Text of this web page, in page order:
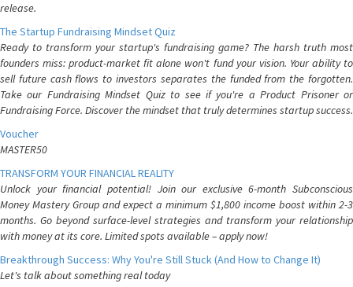
release.
The Startup Fundraising Mindset Quiz
Ready to transform your startup's fundraising game? The harsh truth most
founders miss: product-market fit alone won't fund your vision. Your ability to
sell future cash flows to investors separates the funded from the forgotten.
Take our Fundraising Mindset Quiz to see if you're a Product Prisoner or
Fundraising Force. Discover the mindset that truly determines startup success.
Voucher
MASTER50
TRANSFORM YOUR FINANCIAL REALITY
Unlock your financial potential! Join our exclusive 6-month Subconscious
Money Mastery Group and expect a minimum $1,800 income boost within 2-3
months. Go beyond surface-level strategies and transform your relationship
with money at its core. Limited spots available – apply now!
Breakthrough Success: Why You're Still Stuck (And How to Change It)
Let's talk about something real today